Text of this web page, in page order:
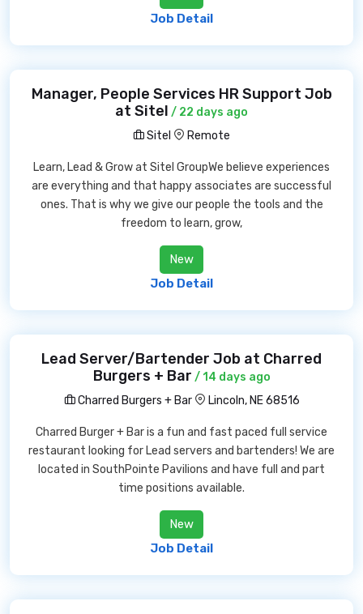
Job Detail
Manager, People Services HR Support Job
at Sitel / 22 days ago
Sitel
Remote
Learn, Lead & Grow at Sitel GroupWe believe experiences
are everything and that happy associates are successful
ones. That is why we give our people the tools and the
freedom to learn, grow,
New
Job Detail
Lead Server/Bartender Job at Charred
Burgers + Bar / 14 days ago
Charred Burgers + Bar
Lincoln, NE 68516
Charred Burger + Bar is a fun and fast paced full service
restaurant looking for Lead servers and bartenders! We are
located in SouthPointe Pavilions and have full and part
time positions available.
New
Job Detail